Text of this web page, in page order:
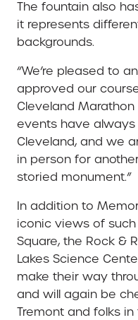
The fountain also
it represents
backgrounds.
“We’re pleased to
approved our
Cleveland Marathon
events have
Cleveland, and we
in person for
storied monument.”
In addition to
iconic views of
Square, the Rock &
Lakes Science
make their way
and will again be
Tremont and folks in